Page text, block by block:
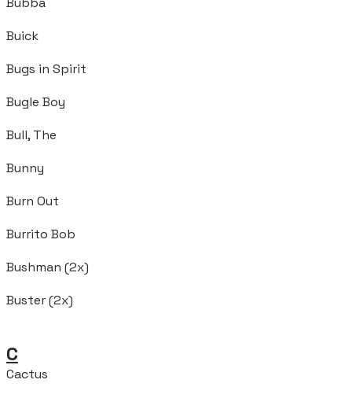
Buick
Bugs in Spirit
Bugle Boy
Bull, The
Bunny
Burn Out
Burrito Bob
Bushman (2x)
Buster (2x)
C
Cactus